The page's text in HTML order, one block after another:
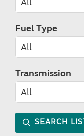
Fuel Type
Transmission
SEARCH